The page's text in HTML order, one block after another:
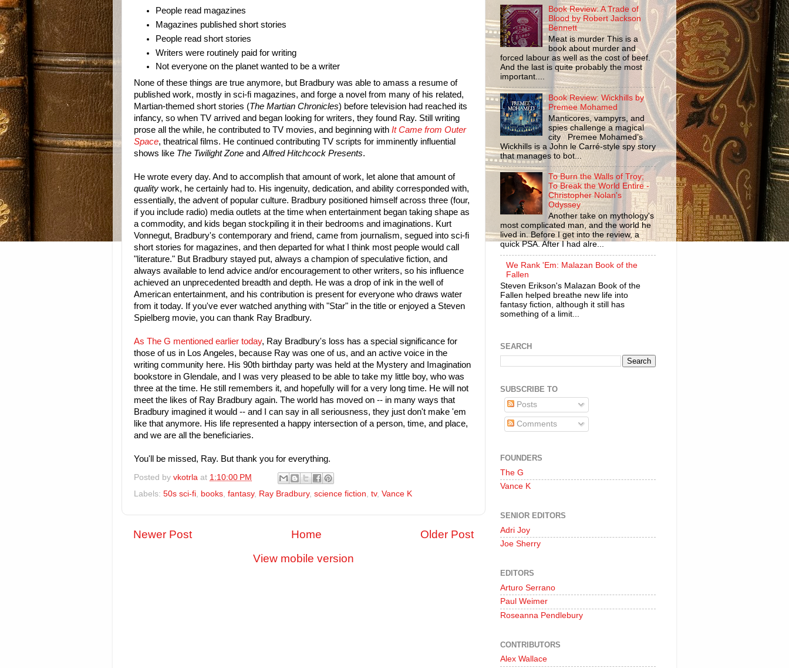
People read magazines
Magazines published short stories
People read short stories
Writers were routinely paid for writing
Not everyone on the planet wanted to be a writer
None of these things are true anymore, but Bradbury was able to amass a resume of
published work, mostly in sci-fi magazines, and forge a novel from many of his related,
Martian-themed short stories (The Martian Chronicles) before television had reached its
infancy, so when TV arrived and began looking for writers, they found Ray. Still writing
prose all the while, he contributed to TV movies, and beginning with It Came from Outer
Space, theatrical films. He continued contributing TV scripts for imminently influential
shows like The Twilight Zone and Alfred Hitchcock Presents.
He wrote every day. And to accomplish that amount of work, let alone that amount of
quality work, he certainly had to. His ingenuity, dedication, and ability corresponded with,
essentially, the advent of popular culture. Bradbury positioned himself across three (four,
if you include radio) media outlets at the time when entertainment began taking shape as
a commodity, and kids began stockpiling it in their bedrooms and imaginations. Kurt
Vonnegut, Bradbury's contemporary and friend, came from journalism, segued into sci-fi
short stories for magazines, and then departed for what I think most people would call
"literature." But Bradbury stayed put, always a champion of speculative fiction, and
always available to lend advice and/or encouragement to other writers, so his influence
achieved an unprecedented breadth and depth. He was a drop of ink in the well of
American entertainment, and his contribution is present for everyone who draws water
from it today. If you've ever watched anything with "Star" in the title or enjoyed a Steven
Spielberg movie, you can thank Ray Bradbury.
As The G mentioned earlier today, Ray Bradbury's loss has a special significance for
those of us in Los Angeles, because Ray was one of us, and an active voice in the
writing community here. His 90th birthday party was held at the Mystery and Imagination
bookstore in Glendale, and I was very pleased to be able to take my little boy, who was
three at the time. He still remembers it, and hopefully will for a very long time. He will not
meet the likes of Ray Bradbury again. The world has moved on -- in many ways that
Bradbury imagined it would -- and I can say in all seriousness, they just don't make 'em
like that anymore. His life represented a happy intersection of a person, time, and place,
and we are all the beneficiaries.
You'll be missed, Ray. But thank you for everything.
Posted by vkotrla at 1:10:00 PM
Labels: 50s sci-fi, books, fantasy, Ray Bradbury, science fiction, tv, Vance K
Newer Post Older Post
Home
View mobile version
Book Review: A Trade of
Blood by Robert Jackson
Bennett
Meat is murder This is a
book about murder and
forced labour as well as the cost of beef.
And the last is quite probably the most
important....
Book Review: Wickhills by
Premee Mohamed
Manticores, vampyrs, and
spies challenge a magical
city Premee Mohamed’s
Wickhills is a John le Carré-style spy story
that manages to bot...
To Burn the Walls of Troy;
To Break the World Entire -
Christopher Nolan's
Odyssey
Another take on mythology's
most complicated man, and the world he
lived in. Before I get into the review, a
quick PSA. After I had alre...
We Rank 'Em: Malazan Book of the
Fallen
Steven Erikson's Malazan Book of the
Fallen helped breathe new life into
fantasy fiction, although it still has
something of a limit...
SEARCH
SUBSCRIBE TO
Posts
Comments
FOUNDERS
The G
Vance K
SENIOR EDITORS
Adri Joy
Joe Sherry
EDITORS
Arturo Serrano
Paul Weimer
Roseanna Pendlebury
CONTRIBUTORS
Alex Wallace